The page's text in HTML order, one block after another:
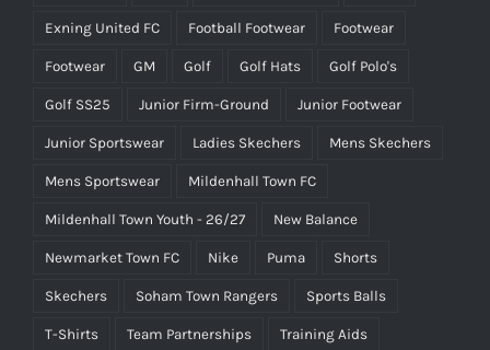
Exning United FC Football Footwear Footwear
Footwear GM Golf Golf Hats Golf Polo's
Golf SS25 Junior Firm-Ground Junior Footwear
Junior Sportswear Ladies Skechers Mens Skechers
Mens Sportswear Mildenhall Town FC
Mildenhall Town Youth - 26/27 New Balance
Newmarket Town FC Nike Puma Shorts
Skechers Soham Town Rangers Sports Balls
T-Shirts Team Partnerships Training Aids